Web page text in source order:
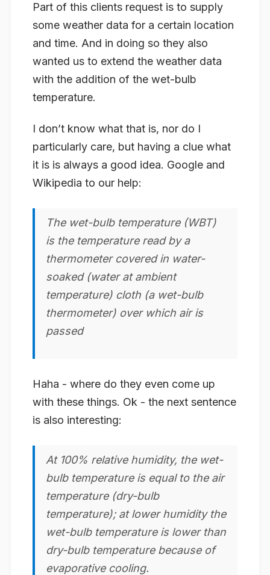
Part of this clients request is to supply
some weather data for a certain location
and time. And in doing so they also
wanted us to extend the weather data
with the addition of the wet-bulb
temperature.
I don’t know what that is, nor do I
particularly care, but having a clue what
it is is always a good idea. Google and
Wikipedia to our help:
The wet-bulb temperature (WBT)
is the temperature read by a
thermometer covered in water-
soaked (water at ambient
temperature) cloth (a wet-bulb
thermometer) over which air is
passed
Haha - where do they even come up
with these things. Ok - the next sentence
is also interesting:
At 100% relative humidity, the wet-
bulb temperature is equal to the air
temperature (dry-bulb
temperature); at lower humidity the
wet-bulb temperature is lower than
dry-bulb temperature because of
evaporative cooling.